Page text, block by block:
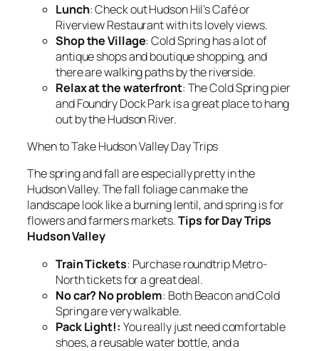
Lunch: Check out Hudson Hil’s Café or
Riverview Restaurant with its lovely views.
Shop the Village: Cold Spring has a lot of
antique shops and boutique shopping, and
there are walking paths by the riverside.
Relax at the waterfront: The Cold Spring pier
and Foundry Dock Park is a great place to hang
out by the Hudson River.
When to Take Hudson Valley Day Trips
The spring and fall are especially pretty in the
Hudson Valley. The fall foliage can make the
landscape look like a burning lentil, and spring is for
flowers and farmers markets.Tips for Day Trips
Hudson Valley
Train Tickets: Purchase roundtrip Metro-
North tickets for a great deal.
No car? No problem: Both Beacon and Cold
Spring are very walkable.
Pack Light!: You really just need comfortable
shoes, a reusable water bottle, and a